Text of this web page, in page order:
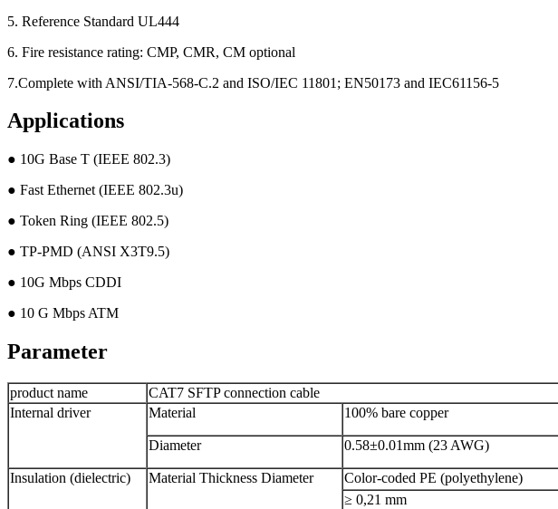
5. Reference Standard UL444
6. Fire resistance rating: CMP, CMR, CM optional
7.Complete with ANSI/TIA-568-C.2 and ISO/IEC 11801; EN50173 and IEC61156-5
Applications
● 10G Base T (IEEE 802.3)
● Fast Ethernet (IEEE 802.3u)
● Token Ring (IEEE 802.5)
● TP-PMD (ANSI X3T9.5)
● 10G Mbps CDDI
● 10 G Mbps ATM
Parameter
product name
CAT7 SFTP connection cable
Internal driver
Material 100% bare copper
Diameter 0.58±0.01mm (23 AWG)
Insulation (dielectric) Material Thickness Diameter
Color-coded PE (polyethylene)
≥ 0,21 mm